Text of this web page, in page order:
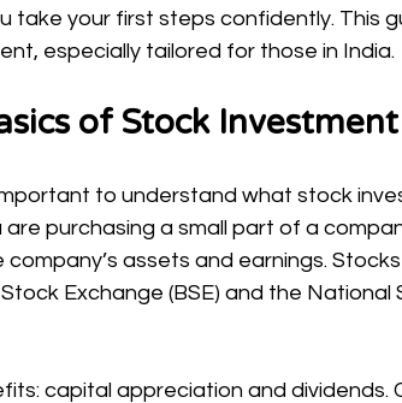
take your first steps confidently. This
especially tailored for those in India.
of Stock Investment
to understand what stock
purchasing a small part of a
assets and earnings.
Exchange (BSE) and the National
capital appreciation and dividends.